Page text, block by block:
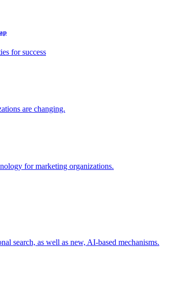
for success
are changing.
for marketing organizations.
search, as well as new, AI-based mechanisms.